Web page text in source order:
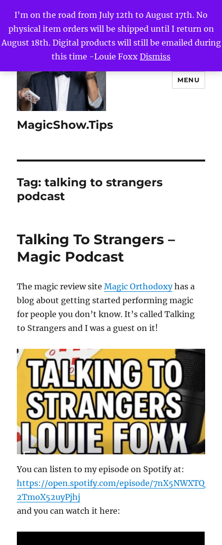
I'm on the road from July 12th to August 17th. No
physical item orders will be shipped until I return on
August 18th. Digital products will still be emailed during
this time -Louie Foxx Dismiss
MagicShow.Tips
MENU
Tag:talking to strangers
podcast
Talking To Strangers –
Magic Podcast
The magic review siteMagic Orthodoxyhas a
blog about getting started performing magic
for people you don’t know. It’s called Talking
to Strangers and I was a guest on it!
You can listen to my episode on Spotify at:
https://open.spotify.com/episode/7nX5NWXTQ
2TmoX52uyPjhj
and you can watch it here: